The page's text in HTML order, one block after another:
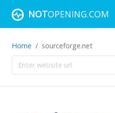
NOTOPENING.COM
Home sourceforge.net